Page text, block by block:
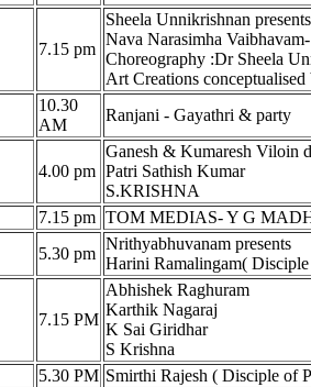
7.15 pm
Sheela Unnikrishnan
Nava Narasimha
Choreography :Dr Sheela
Art Creations
10.30
AM
Ranjani - Gayathri & party
4.00 pm
Ganesh & Kumaresh Viloin
Patri Sathish Kumar
S.KRISHNA
7.15 pm TOM MEDIAS- Y G
5.30 pm
Nrithyabhuvanam presents
Harini Ramalingam(
7.15 PM
Abhishek Raghuram
Karthik Nagaraj
K Sai Giridhar
S Krishna
5.30 PM Smirthi Rajesh ( Disciple of